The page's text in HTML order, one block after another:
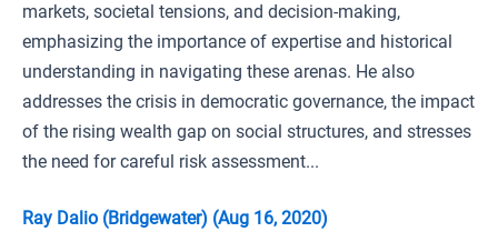
markets, societal tensions, and decision-making,
emphasizing the importance of expertise and historical
understanding in navigating these arenas. He also
addresses the crisis in democratic governance, the impact
of the rising wealth gap on social structures, and stresses
the need for careful risk assessment...
Ray Dalio (Bridgewater) (Aug 16, 2020)